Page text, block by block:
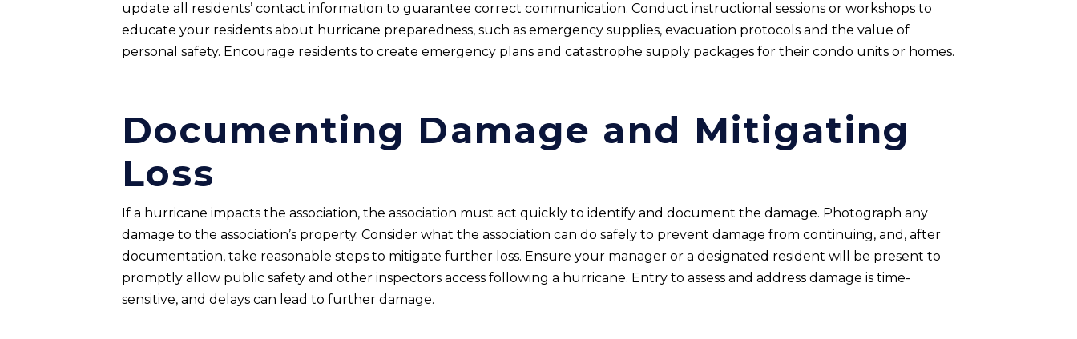
update all residents’ contact information to guarantee correct communication. Conduct instructional sessions or workshops to
educate your residents about hurricane preparedness, such as emergency supplies, evacuation protocols and the value of
personal safety. Encourage residents to create emergency plans and catastrophe supply packages for their condo units or homes.
Documenting Damage and Mitigating
Loss
If a hurricane impacts the association, the association must act quickly to identify and document the damage. Photograph any
damage to the association’s property. Consider what the association can do safely to prevent damage from continuing, and, after
documentation, take reasonable steps to mitigate further loss. Ensure your manager or a designated resident will be present to
promptly allow public safety and other inspectors access following a hurricane. Entry to assess and address damage is time-
sensitive, and delays can lead to further damage.